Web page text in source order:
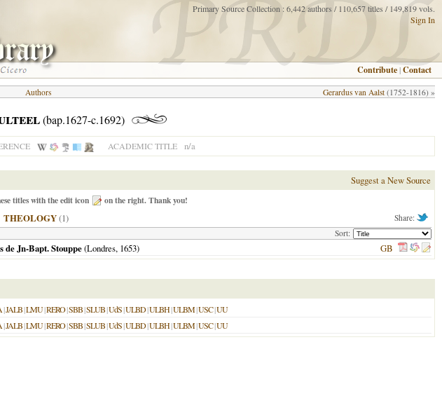
Primary Source Collection : 6,442 authors / 110,657 titles / 149,819 vols.
Sign In
Contribute |Contact
Gerardus van Aalst (1752-1816) »
Authors
(bap.1627-c.1692)
ACADEMIC TITLE n/a
Suggest a New Source
titles with the edit icon on the right. Thank you!
Share:
THEOLOGY(1)
Sort:
de Jn-Bapt. Stouppe(Londres, 1653) GB
|JALB|LMU|RERO|SBB|SLUB|UdS|ULBD|ULBH|ULBM|USC|UU
|JALB|LMU|RERO|SBB|SLUB|UdS|ULBD|ULBH|ULBM|USC|UU